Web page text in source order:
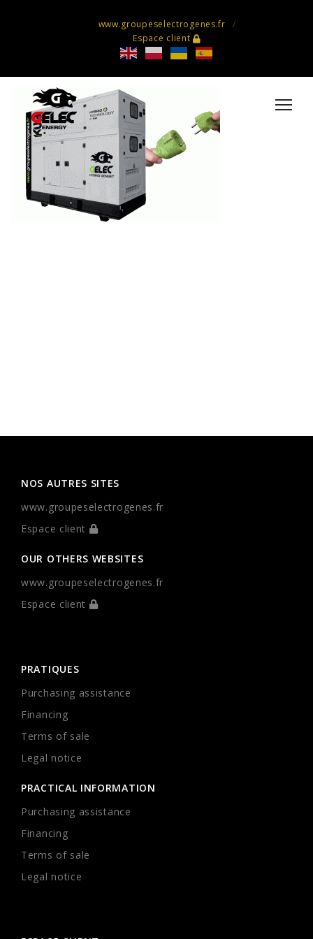
www.groupeselectrogenes.fr
Espace client
NOS AUTRES SITES
www.groupeselectrogenes.fr
Espace client
OUR OTHERS WEBSITES
www.groupeselectrogenes.fr
Espace client
PRATIQUES
Purchasing assistance
Financing
Terms of sale
Legal notice
PRACTICAL INFORMATION
Purchasing assistance
Financing
Terms of sale
Legal notice